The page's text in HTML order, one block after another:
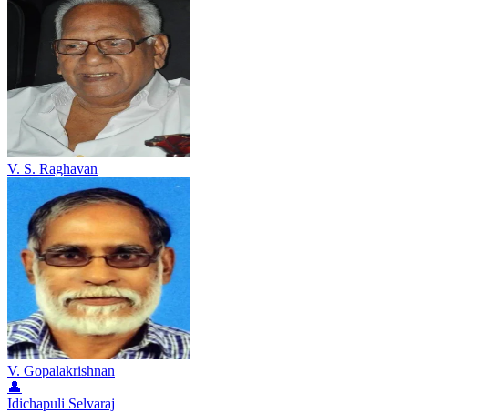
V. S. Raghavan
V. Gopalakrishnan
👤
Idichapuli Selvaraj